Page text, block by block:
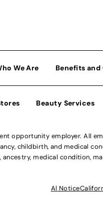
We Are Benefits and
Beauty Services
opportunity employer. All
childbirth, and medical
ancestry, medical condition,
Al Notice